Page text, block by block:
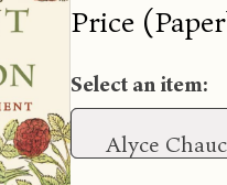
Price
Select an item:
Alyce